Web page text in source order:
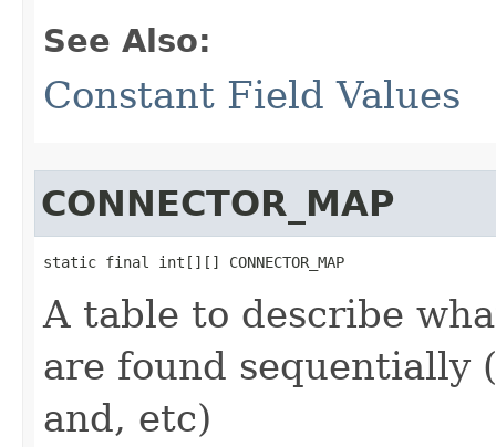
See Also:
Constant Field Values
CONNECTOR_MAP
static final int[][] CONNECTOR_MAP
A table to describe
are found sequentially
and, etc)